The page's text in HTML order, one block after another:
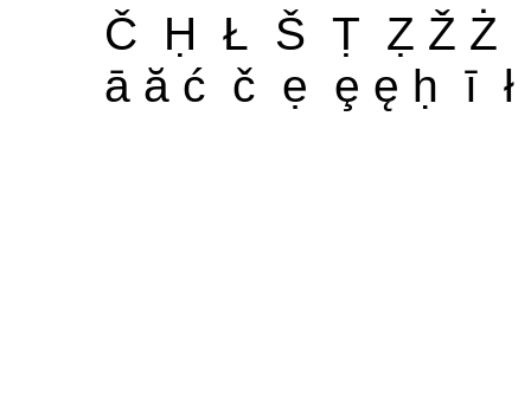
Č Ḥ Ł Š Ṭ Ẓ Ž Ż
ā ă ć č ẹ ȩ ę ḥ ī